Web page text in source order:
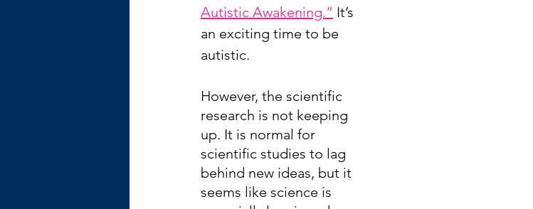
Autistic Awakening.” It’s
an exciting time to be
autistic.
However, the scientific
research is not keeping
up. It is normal for
scientific studies to lag
behind new ideas, but it
seems like science is